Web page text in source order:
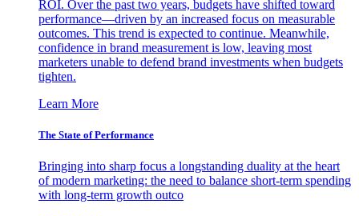
ROI. Over the past two years, budgets have shifted toward
performance—driven by an increased focus on measurable
outcomes. This trend is expected to continue. Meanwhile,
confidence in brand measurement is low, leaving most
marketers unable to defend brand investments when budgets
tighten.
Learn More
The State of Performance
Bringing into sharp focus a longstanding duality at the heart
of modern marketing: the need to balance short-term spending
with long-term growth outco